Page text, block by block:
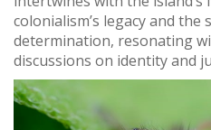
colonialism’s legacy and the
determination, resonating
discussions on identity and